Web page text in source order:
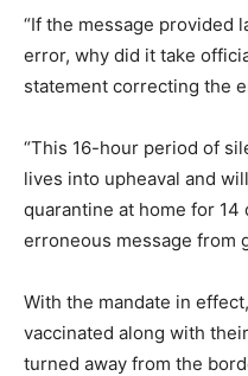
“If the message provided
error, why did it take
statement correcting the
“This 16-hour period of
lives into upheaval and
quarantine at home for 14
erroneous message from
With the mandate in
vaccinated along with
turned away from the